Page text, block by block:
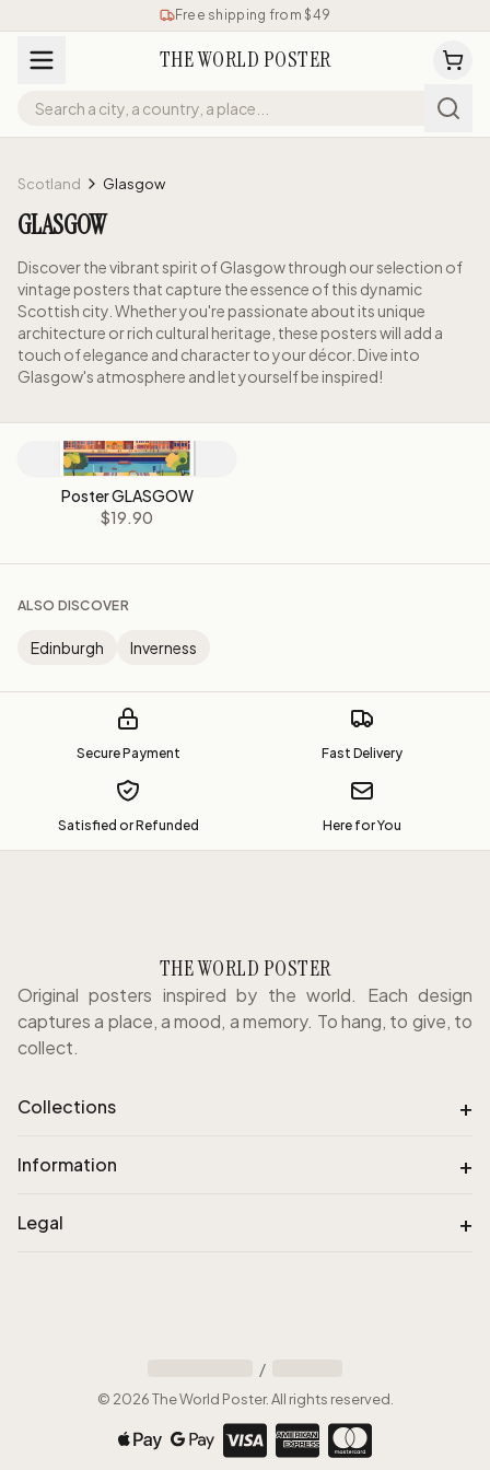
Free shipping from $49
THE WORLD POSTER
Scotland Glasgow
GLASGOW
Discover the vibrant spirit of Glasgow through our selection of
vintage posters that capture the essence of this dynamic
Scottish city. Whether you're passionate about its unique
architecture or rich cultural heritage, these posters will add a
touch of elegance and character to your décor. Dive into
Glasgow's atmosphere and let yourself be inspired!
Poster GLASGOW
$19.90
ALSO DISCOVER
Edinburgh Inverness
Secure Payment Fast Delivery
Satisfied or Refunded Here for You
THE WORLD POSTER
Original posters inspired by the world. Each design
captures a place, a mood, a memory. To hang, to give, to
collect.
Collections +
Information +
Legal +
/
© 2026The World Poster.All rights reserved